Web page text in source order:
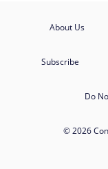
About Us
Subscribe
Do
© 2026